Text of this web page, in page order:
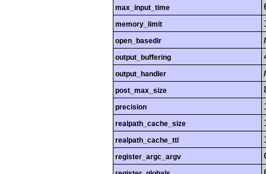
max_input_time
memory_limit
open_basedir
output_buffering
output_handler
post_max_size
precision
realpath_cache_size
realpath_cache_ttl
register_argc_argv